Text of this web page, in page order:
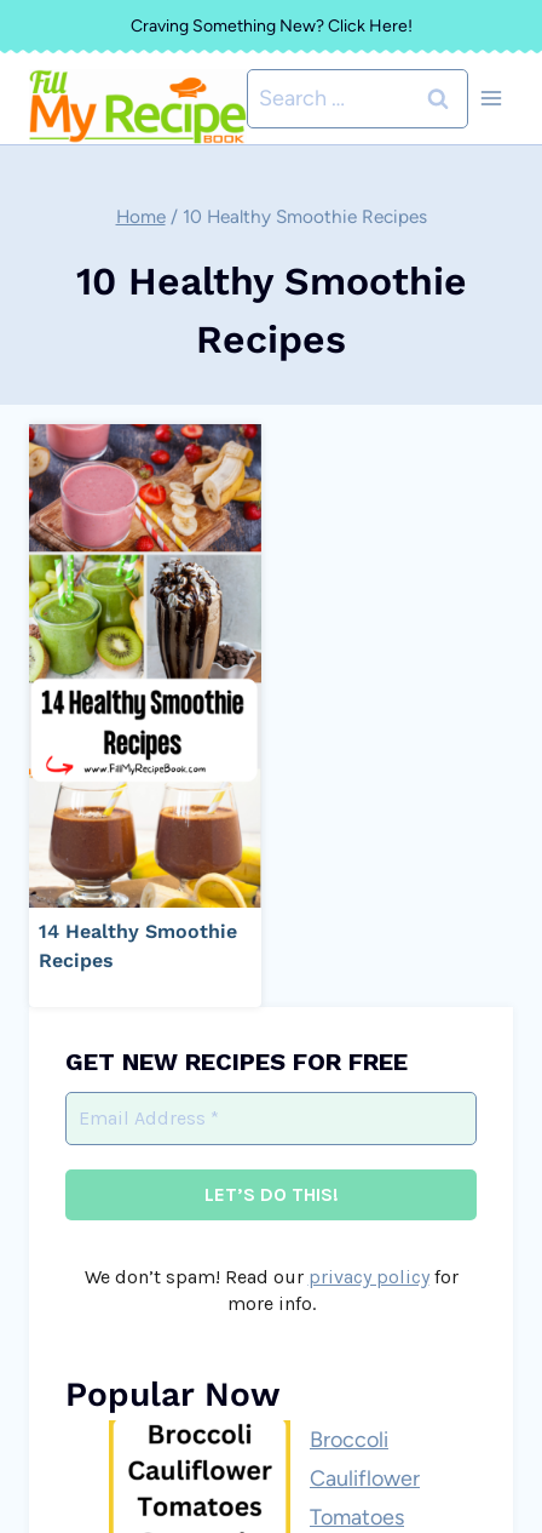
to
content
Craving Something New? Click Here!
Search
for:
Home / 10 Healthy Smoothie Recipes
10 Healthy Smoothie
Recipes
14 Healthy Smoothie
Recipes
GET NEW RECIPES FOR FREE
We don’t spam! Read our privacy policyfor
more info.
Popular Now
Broccoli
Cauliflower
Tomatoes